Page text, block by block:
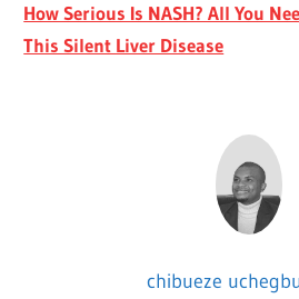
How Serious Is NASH? All You
This Silent Liver Disease
chibueze